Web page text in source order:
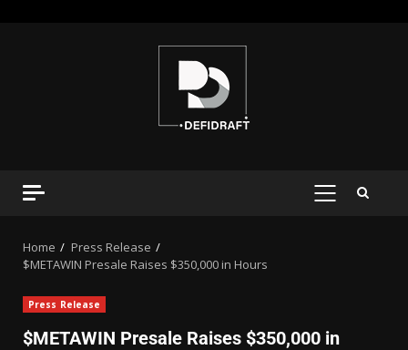
Home
Press Release
$METAWIN Presale Raises $350,000 in Hours
Press Release
$METAWIN Presale Raises $350,000 in